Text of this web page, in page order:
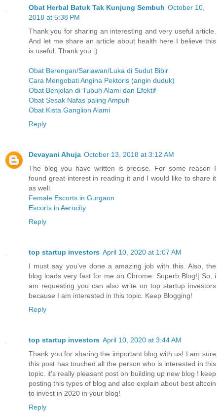
Obat Herbal Batuk Tak Kunjung Sembuh October 10,
2018 at 5:38 PM
Thank you for sharing an interesting and very useful article.
And let me share an article about health here I believe this
is useful. Thank you :)
Obat Berengan/Sariawan/Luka di Sudut Bibir
Cara Mengobati Angina Pektoris (angin duduk)
Obat Benjolan di Tubuh Alami dan Efektif
Obat Sesak Nafas paling Ampuh
Obat Kista Ganglion Alami
Reply
Devayani Ahuja October 13, 2018 at 3:12 AM
The blog you have written is precise. For some reason I
found great interest in reading it and I would like to share it
as well.
Female Escorts in Gurgaon
Escorts in Aerocity
Reply
top startup investors April 10, 2020 at 1:07 AM
I must say you’ve done a amazing job with this. Also, the
blog loads very fast for me on Chrome. Superb Blog!| So, i
am requesting you can also write on top startup investors
because I am interested in this topic. Keep Blogging!
Reply
top startup investors April 10, 2020 at 3:44 AM
Thank you for sharing the important blog with us! I am sure
this post has touched all the person who is interested in this
topic. it's really pleasant post on building up new blog ! keep
posting this types of blog and also explain about best altcoin
to invest in 2020 in your blog!
Reply